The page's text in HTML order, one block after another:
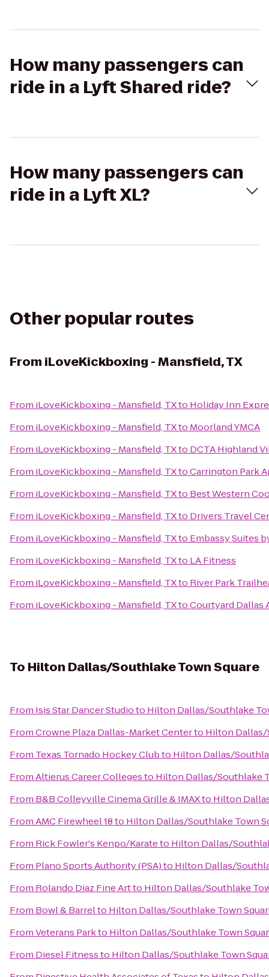
How many passengers can
ride in a Lyft Shared ride?
How many passengers can
ride in a Lyft XL?
Other popular routes
From iLoveKickboxing - Mansfield, TX
From iLoveKickboxing - Mansfield, TXto Holiday Inn
From iLoveKickboxing - Mansfield, TXto Moorland YMCA
From iLoveKickboxing - Mansfield, TXto DCTA Highland
From iLoveKickboxing - Mansfield, TXtoCarrington Park
From iLoveKickboxing - Mansfield, TXto Best Western
From iLoveKickboxing - Mansfield, TXto Drivers Travel
From iLoveKickboxing - Mansfield, TXto Embassy Suites
From iLoveKickboxing - Mansfield, TXto LA Fitness
From iLoveKickboxing - Mansfield, TXto River Park
From iLoveKickboxing - Mansfield, TXtoCourtyard Dallas
To Hilton Dallas/Southlake Town Square
From Isis Star Dancer Studioto Hilton Dallas/Southlake
FromCrowne Plaza Dallas-Market Centerto Hilton Dallas/
From Texas Tornado Hockey Clubto Hilton Dallas/
FromAltierus Career Collegesto Hilton Dallas/Southlake
From B&B Colleyville Cinema Grille & IMAXto Hilton
FromAMC Firewheel 18to Hilton Dallas/Southlake Town
From Rick Fowler's Kenpo/Karateto Hilton Dallas/
From Plano Sports Authority (PSA)to Hilton Dallas/
From Rolando Diaz Fine Artto Hilton Dallas/Southlake
From Bowl & Barrelto Hilton Dallas/Southlake Town
FromVeterans Parkto Hilton Dallas/Southlake Town
From Diesel Fitnessto Hilton Dallas/Southlake Town